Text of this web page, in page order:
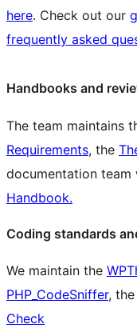
here. Check out our
frequently asked
Handbooks and
The team maintains
Requirements, the
documentation team
Handbook.
Coding standards
We maintain the
PHP_CodeSniffer, the
Check